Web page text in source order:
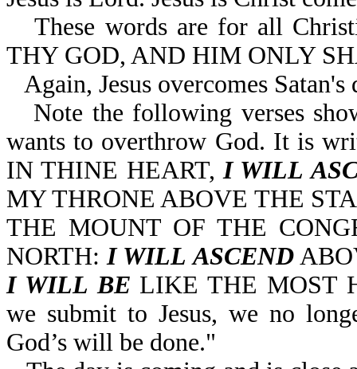
These words are for all
THY GOD, AND HIM ONLY
Again, Jesus overcomes Satan's
Note the following verses
wants to overthrow God. It is
IN THINE HEART,I WILL
MY THRONE ABOVE THE
THE MOUNT OF THE
NORTH:I WILL ASCEND
I WILL BE LIKE THE MOST
we submit to Jesus, we no
God’s will be done."